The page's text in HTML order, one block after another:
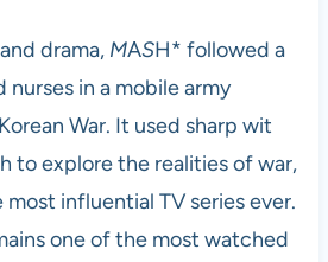
drama, MASH* followed a
in a mobile army
War. It used sharp wit
to explore the realities of war,
influential TV series ever.
one of the most watched